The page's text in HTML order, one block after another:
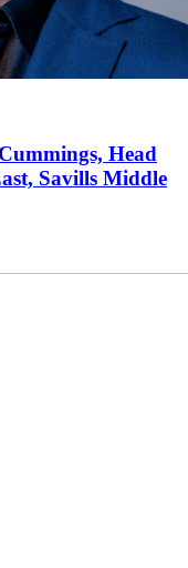
Head
Savills Middle